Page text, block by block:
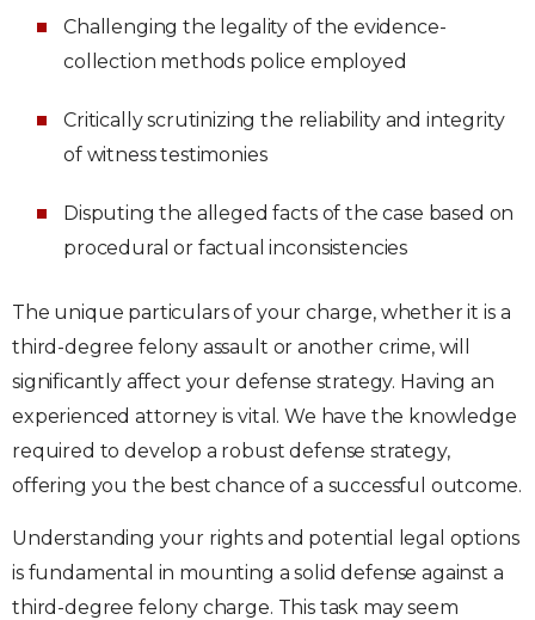
Challenging the legality of the evidence-
collection methods police employed
Critically scrutinizing the reliability and integrity
of witness testimonies
Disputing the alleged facts of the case based on
procedural or factual inconsistencies
The unique particulars of your charge, whether it is a
third-degree felony assault or another crime, will
significantly affect your defense strategy. Having an
experienced attorney is vital. We have the knowledge
required to develop a robust defense strategy,
offering you the best chance of a successful outcome.
Understanding your rights and potential legal options
is fundamental in mounting a solid defense against a
third-degree felony charge. This task may seem